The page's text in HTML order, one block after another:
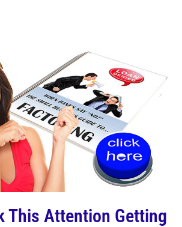
This Attention Getting